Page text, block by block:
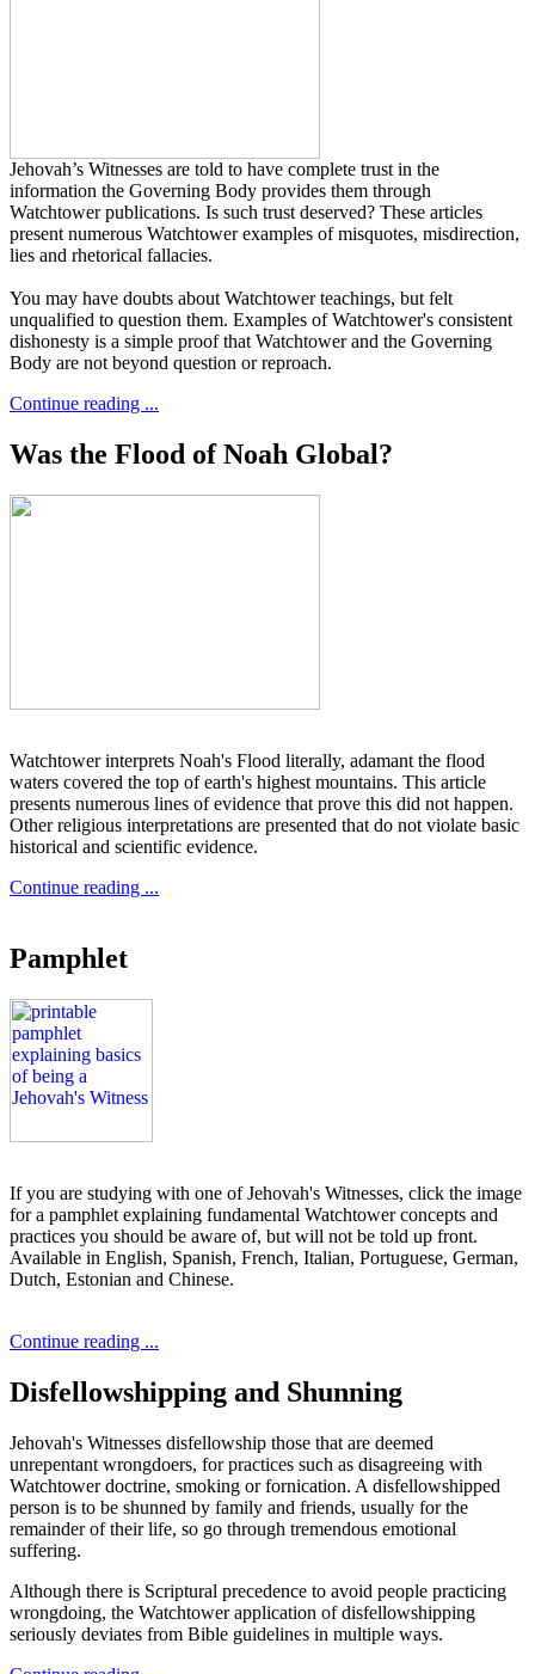
Jehovah’s Witnesses are told to have complete trust in the
information the Governing Body provides them through
Watchtower publications. Is such trust deserved? These articles
present numerous Watchtower examples of misquotes, misdirection,
lies and rhetorical fallacies.
You may have doubts about Watchtower teachings, but felt
unqualified to question them. Examples of Watchtower's consistent
dishonesty is a simple proof that Watchtower and the Governing
Body are not beyond question or reproach.
Continue reading ...
Was the Flood of Noah Global?
Watchtower interprets Noah's Flood literally, adamant the flood
waters covered the top of earth's highest mountains. This article
presents numerous lines of evidence that prove this did not happen.
Other religious interpretations are presented that do not violate basic
historical and scientific evidence.
Continue reading ...
Pamphlet
If you are studying with one of Jehovah's Witnesses, click the image
for a pamphlet explaining fundamental Watchtower concepts and
practices you should be aware of, but will not be told up front.
Available in English, Spanish, French, Italian, Portuguese, German,
Dutch, Estonian and Chinese.
Continue reading ...
Disfellowshipping and Shunning
Jehovah's Witnesses disfellowship those that are deemed
unrepentant wrongdoers, for practices such as disagreeing with
Watchtower doctrine, smoking or fornication. A disfellowshipped
person is to be shunned by family and friends, usually for the
remainder of their life, so go through tremendous emotional
suffering.
Although there is Scriptural precedence to avoid people practicing
wrongdoing, the Watchtower application of disfellowshipping
seriously deviates from Bible guidelines in multiple ways.